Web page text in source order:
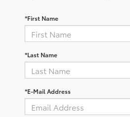
*First Name
*Last Name
*E-Mail Address